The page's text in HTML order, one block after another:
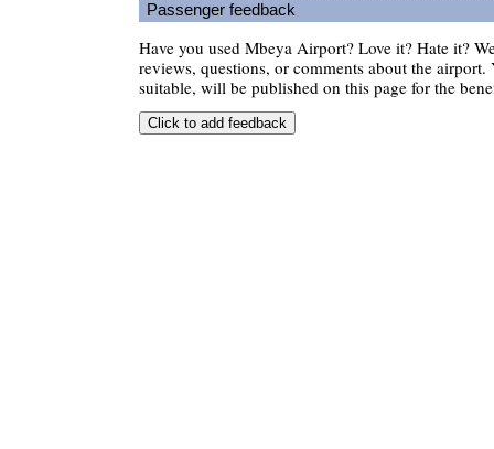
Passenger feedback
Have you used Mbeya Airport? Love it? Hate it?
reviews, questions, or comments about the airport.
suitable, will be published on this page for the